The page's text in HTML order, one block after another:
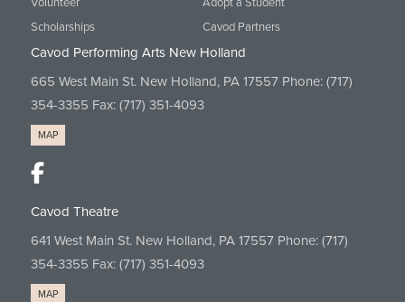
Scholarships
Cavod Partners
Cavod Performing Arts New Holland
665 West Main St. New Holland, PA 17557 Phone: (717)
354-3355 Fax: (717) 351-4093
MAP
Cavod Theatre
641 West Main St. New Holland, PA 17557 Phone: (717)
354-3355 Fax: (717) 351-4093
MAP